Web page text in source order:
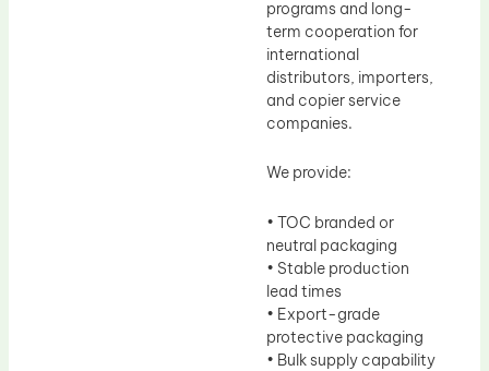
programs and long-
term cooperation for
international
distributors, importers,
and copier service
companies.
We provide:
• TOC branded or
neutral packaging
• Stable production
lead times
• Export-grade
protective packaging
• Bulk supply capability